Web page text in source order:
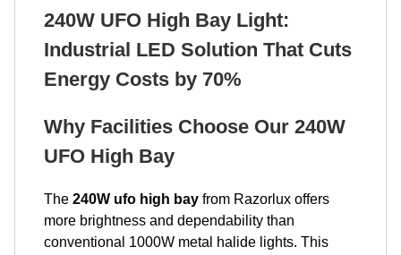
240W UFO High Bay Light:
Industrial LED Solution That Cuts
Energy Costs by 70%
Why Facilities Choose Our 240W
UFO High Bay
The 240W ufo high bay from Razorlux offers
more brightness and dependability than
conventional 1000W metal halide lights. This